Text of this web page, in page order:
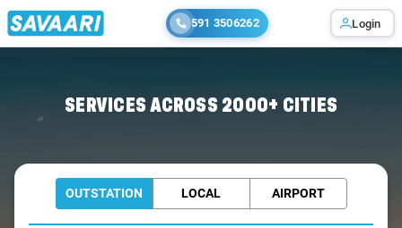
591 3506262 Login
SERVICES ACROSS 2000+ CITIES
OUTSTATION LOCAL AIRPORT